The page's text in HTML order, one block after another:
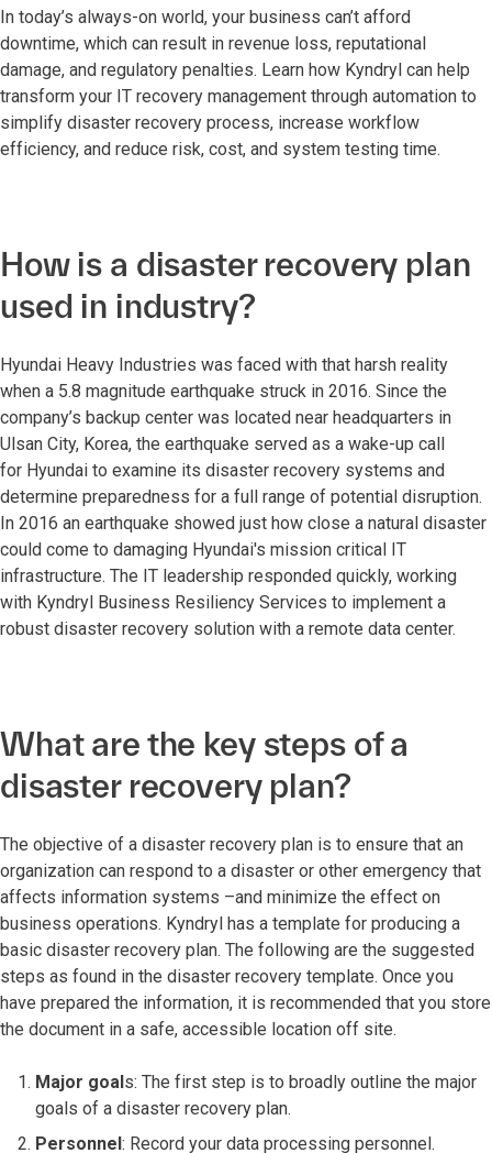
In today’s always-on world, your business can’t afford
downtime, which can result in revenue loss, reputational
damage, and regulatory penalties. Learn how Kyndryl can help
transform your IT recovery management through automation to
simplify disaster recovery process, increase workflow
efficiency, and reduce risk, cost, and system testing time.
How is a disaster recovery plan
used in industry?
Hyundai Heavy Industries was faced with that harsh reality
when a 5.8 magnitude earthquake struck in 2016. Since the
company’s backup center was located near headquarters in
Ulsan City, Korea, the earthquake served as a wake-up call
for Hyundai to examine its disaster recovery systems and
determine preparedness for a full range of potential disruption.
In 2016 an earthquake showed just how close a natural disaster
could come to damaging Hyundai's mission critical IT
infrastructure. The IT leadership responded quickly, working
with Kyndryl Business Resiliency Services to implement a
robust disaster recovery solution with a remote data center.
What are the key steps of a
disaster recovery plan?
The objective of a disaster recovery plan is to ensure that an
organization can respond to a disaster or other emergency that
affects information systems –and minimize the effect on
business operations. Kyndryl has a template for producing a
basic disaster recovery plan. The following are the suggested
steps as found in the disaster recovery template. Once you
have prepared the information, it is recommended that you store
the document in a safe, accessible location off site.
Major goals: The first step is to broadly outline the major
goals of a disaster recovery plan.
Personnel: Record your data processing personnel.